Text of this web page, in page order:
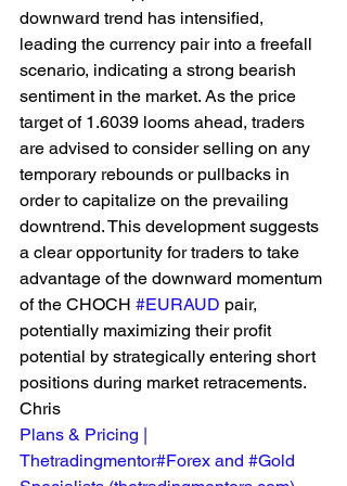
downward trend has intensified,
leading the currency pair into a freefall
scenario, indicating a strong bearish
sentiment in the market. As the price
target of 1.6039 looms ahead, traders
are advised to consider selling on any
temporary rebounds or pullbacks in
order to capitalize on the prevailing
downtrend. This development suggests
a clear opportunity for traders to take
advantage of the downward momentum
of the CHOCH #EURAUD pair,
potentially maximizing their profit
potential by strategically entering short
positions during market retracements.
Chris
Plans & Pricing |
Thetradingmentor#Forex and #Gold